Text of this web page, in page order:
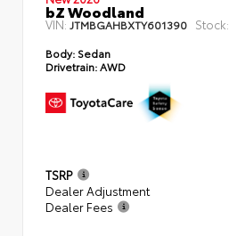
bZ Woodland
VIN: JTMBGAHBXTY601390 Stock:
Body: Sedan
Drivetrain:AWD
TSRP
Dealer Adjustment
Dealer Fees